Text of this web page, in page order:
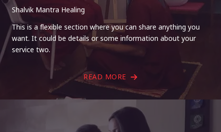
Shalvik Mantra Healing
This is a flexible section where you can share anything you
want. It could be details or some information about your
service two.
READ MORE